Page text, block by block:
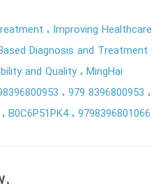
Improving Healthcare
Diagnosis and Treatment
and Quality MingHai
979 8396800953
B0C6P51PK4 9798396801066